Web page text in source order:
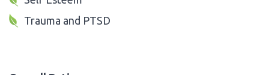
Trauma and PTSD